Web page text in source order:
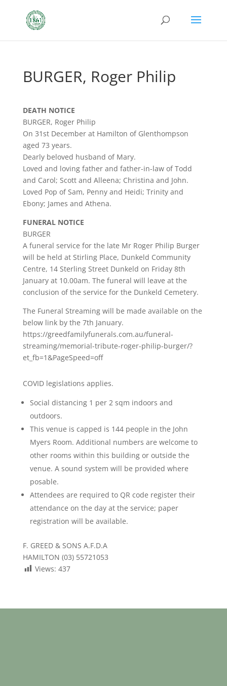
BURGER, Roger Philip
DEATH NOTICE
BURGER, Roger Philip
On 31st December at Hamilton of Glenthompson
aged 73 years.
Dearly beloved husband of Mary.
Loved and loving father and father-in-law of Todd
and Carol; Scott and Alleena; Christina and John.
Loved Pop of Sam, Penny and Heidi; Trinity and
Ebony; James and Athena.
FUNERAL NOTICE
BURGER
A funeral service for the late Mr Roger Philip Burger
will be held at Stirling Place, Dunkeld Community
Centre, 14 Sterling Street Dunkeld on Friday 8th
January at 10.00am. The funeral will leave at the
conclusion of the service for the Dunkeld Cemetery.
The Funeral Streaming will be made available on the
below link by the 7th January.
https://greedfamilyfunerals.com.au/funeral-
streaming/memorial-tribute-roger-philip-burger/?
et_fb=1&PageSpeed=off
COVID legislations applies.
Social distancing 1 per 2 sqm indoors and
outdoors.
This venue is capped is 144 people in the John
Myers Room. Additional numbers are welcome to
other rooms within this building or outside the
venue. A sound system will be provided where
posable.
Attendees are required to QR code register their
attendance on the day at the service; paper
registration will be available.
F. GREED & SONS A.F.D.A
HAMILTON (03) 55721053
Views: 437